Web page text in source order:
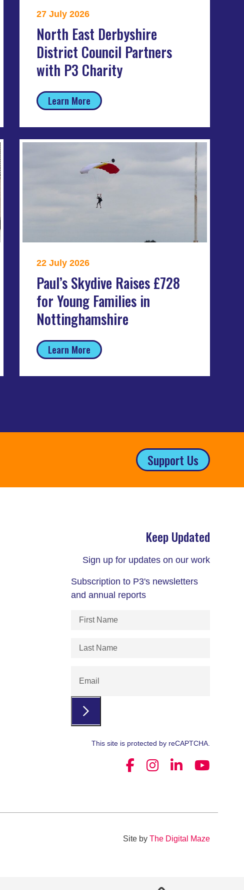
27 July 2026
North East Derbyshire
District Council Partners
with P3 Charity
Learn More
22 July 2026
Paul’s Skydive Raises £728
for Young Families in
Nottinghamshire
Learn More
Support Us
Keep Updated
Sign up for updates on our work
Subscription to P3's newsletters
and annual reports
First
Last
This site is protected by reCAPTCHA.
Site by The Digital Maze